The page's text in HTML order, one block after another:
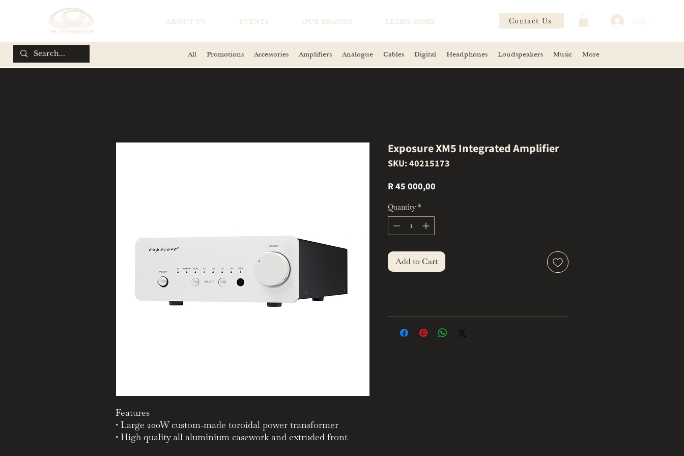
ABOUT US EVENTS OUR BRANDS LEARN MORE Contact Us Log In
All Promotions Accessories Amplifiers Analogue Cables Digital Headphones Loudspeakers Music More
Features
• Large 200W custom-made toroidal power transformer
• High quality all aluminium casework and extruded front
Exposure XM5 Integrated Amplifier
SKU: 40215173
R 45 000,00
Quantity *
Add to Cart